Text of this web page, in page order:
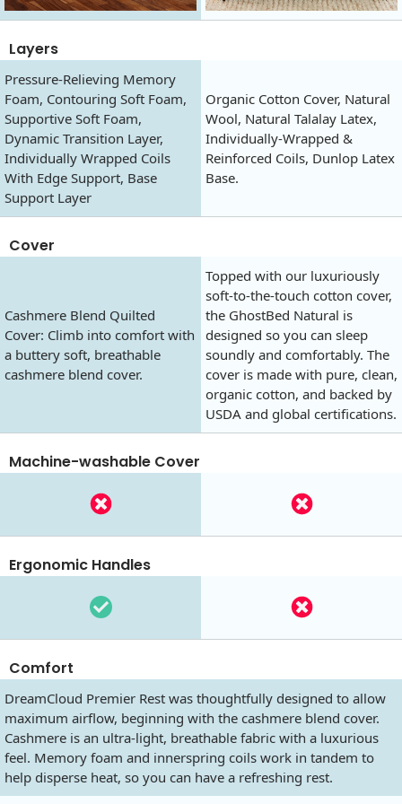
Layers
Pressure-Relieving Memory
Foam, Contouring Soft Foam,
Supportive Soft Foam,
Dynamic Transition Layer,
Individually Wrapped Coils
With Edge Support, Base
Support Layer
Organic Cotton Cover, Natural
Wool, Natural Talalay Latex,
Individually-Wrapped &
Reinforced Coils, Dunlop Latex
Base.
Cover
Cashmere Blend Quilted
Cover: Climb into comfort with
a buttery soft, breathable
cashmere blend cover.
Topped with our luxuriously
soft-to-the-touch cotton cover,
the GhostBed Natural is
designed so you can sleep
soundly and comfortably. The
cover is made with pure, clean,
organic cotton, and backed by
USDA and global certifications.
Machine-washable Cover
Ergonomic Handles
Comfort
DreamCloud Premier Rest was thoughtfully designed to allow
maximum airflow, beginning with the cashmere blend cover.
Cashmere is an ultra-light, breathable fabric with a luxurious
feel. Memory foam and innerspring coils work in tandem to
help disperse heat, so you can have a refreshing rest.